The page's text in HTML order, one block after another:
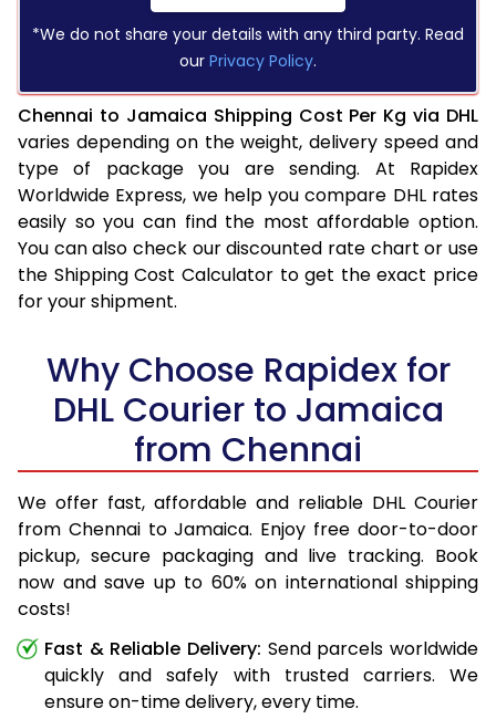
*We do not share your details with any third party. Read
our Privacy Policy.
Chennai to Jamaica Shipping Cost Per Kg via DHL
varies depending on the weight, delivery speed and
type of package you are sending. At Rapidex
Worldwide Express, we help you compare DHL rates
easily so you can find the most affordable option.
You can also check our discounted rate chart or use
the Shipping Cost Calculator to get the exact price
for your shipment.
Why Choose Rapidex for
DHL Courier to Jamaica
from Chennai
We offer fast, affordable and reliable DHL Courier
from Chennai to Jamaica. Enjoy free door-to-door
pickup, secure packaging and live tracking. Book
now and save up to 60% on international shipping
costs!
Fast & Reliable Delivery: Send parcels worldwide
quickly and safely with trusted carriers. We
ensure on-time delivery, every time.